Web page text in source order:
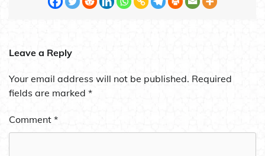
Leave a Reply
Your email address will not be published. Required
fields are marked *
Comment *